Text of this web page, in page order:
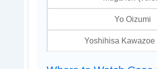
Yo Oizumi
Yoshihisa Kawazoe